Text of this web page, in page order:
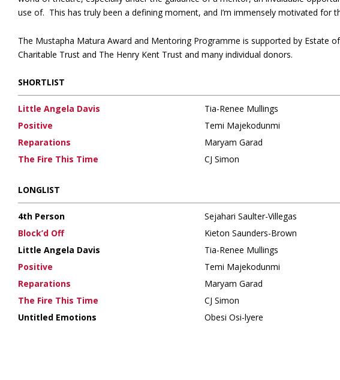
use of. This has truly been a defining moment, and I’m immensely motivated for
The Mustapha Matura Award and Mentoring Programme is supported by Estate
Charitable Trust and The Henry Kent Trust and many individual donors.
SHORTLIST
Little Angela Davis
Tia-Renee Mullings
Positive
Temi Majekodunmi
Reparations
Maryam Garad
The Fire This Time
CJ Simon
LONGLIST
4th Person
Sejahari Saulter-Villegas
Block’d Off
Kieton Saunders-Brown
Little Angela Davis
Tia-Renee Mullings
Positive
Temi Majekodunmi
Reparations
Maryam Garad
The Fire This Time
CJ Simon
Untitled Emotions
Obesi Osi-lyere